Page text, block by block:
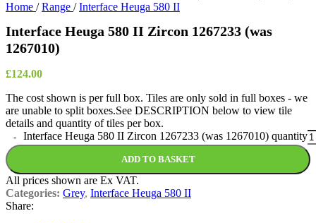
Home / Range / Interface Heuga 580 II
Interface Heuga 580 II Zircon 1267233 (was
1267010)
£124.00
The cost shown is per full box. Tiles are only sold in full boxes - we
are unable to split boxes.See DESCRIPTION below to view tile
details and quantity of tiles per box.
Interface Heuga 580 II Zircon 1267233 (was 1267010) quantity
ADD TO BASKET
All prices shown are Ex VAT.
Categories: Grey, Interface Heuga 580 II
Share: